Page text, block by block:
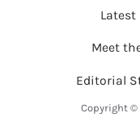
Latest
Meet
Editorial
Copyright ©